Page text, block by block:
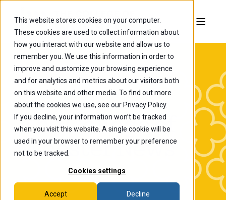
This website stores cookies on your computer.
These cookies are used to collect information about
how you interact with our website and allow us to
remember you. We use this information in order to
improve and customize your browsing experience
and for analytics and metrics about our visitors both
on this website and other media. To find out more
about the cookies we use, see our Privacy Policy.
If you decline, your information won’t be tracked
when you visit this website. A single cookie will be
used in your browser to remember your preference
not to be tracked.
Cookies settings
Accept Decline
The College of
Wooster News